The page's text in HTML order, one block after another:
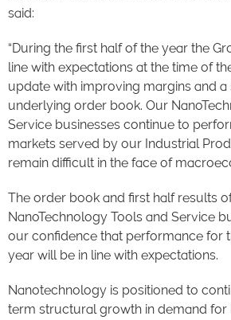
said:
“During the first half of the year the
line with expectations at the time of
update with improving margins and a
underlying order book. Our
Service businesses continue to
markets served by our Industrial
remain difficult in the face of
The order book and first half results
NanoTechnology Tools and Service
our confidence that performance for
year will be in line with expectations.
Nanotechnology is positioned to
term structural growth in demand for